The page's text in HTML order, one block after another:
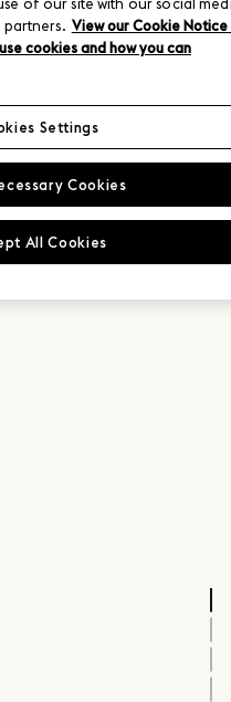
of our site with our social
partners. View our Cookie
cookies and how you can
Cookies
All Cookies
Settings